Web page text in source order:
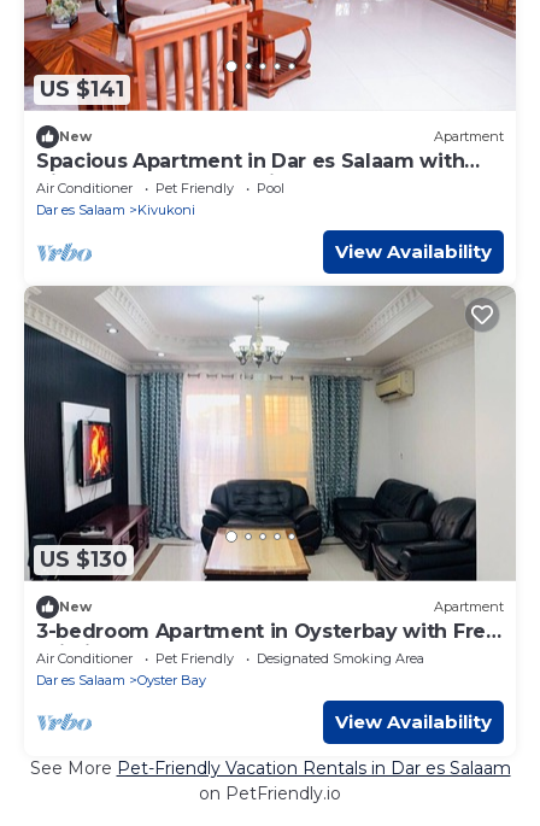
US $141
New Apartment
Spacious Apartment in Dar es Salaam with
City, Ocean, and Pool Views
Air Conditioner Pet Friendly
Pool
Dar es Salaam
Kivukoni
View Availability
US $130
New Apartment
3-bedroom Apartment in Oysterbay with Free
Wi-Fi
Air Conditioner Pet Friendly
Designated Smoking Area
Dar es Salaam
Oyster Bay
View Availability
See More Pet-Friendly Vacation Rentals in Dar es Salaam
on PetFriendly.io